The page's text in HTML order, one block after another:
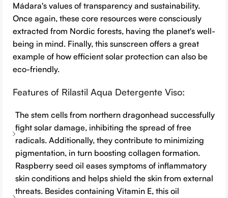
Mádara's values of transparency and sustainability.
Once again, these core resources were consciously
extracted from Nordic forests, having the planet's well-
being in mind. Finally, this sunscreen offers a great
example of how efficient solar protection can also be
eco-friendly.
Features of Rilastil Aqua Detergente Viso:
The stem cells from northern dragonhead successfully
fight solar damage, inhibiting the spread of free
radicals. Additionally, they contribute to minimizing
pigmentation, in turn boosting collagen formation.
Raspberry seed oil eases symptoms of inflammatory
skin conditions and helps shield the skin from external
threats. Besides containing Vitamin E, this oil